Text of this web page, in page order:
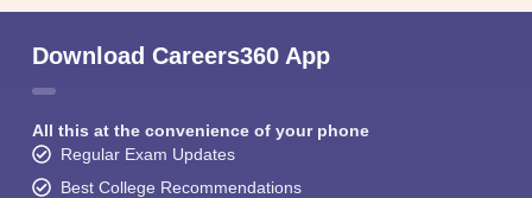
Download Careers360 App
All this at the convenience of your phone
Regular Exam Updates
Best College Recommendations